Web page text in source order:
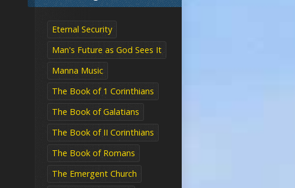
Eternal Security
Man's Future as God Sees It
Manna Music
The Book of 1 Corinthians
The Book of Galatians
The Book of II Corinthians
The Book of Romans
The Emergent Church